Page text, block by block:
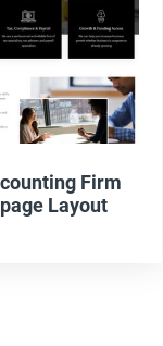
Firm
Layout